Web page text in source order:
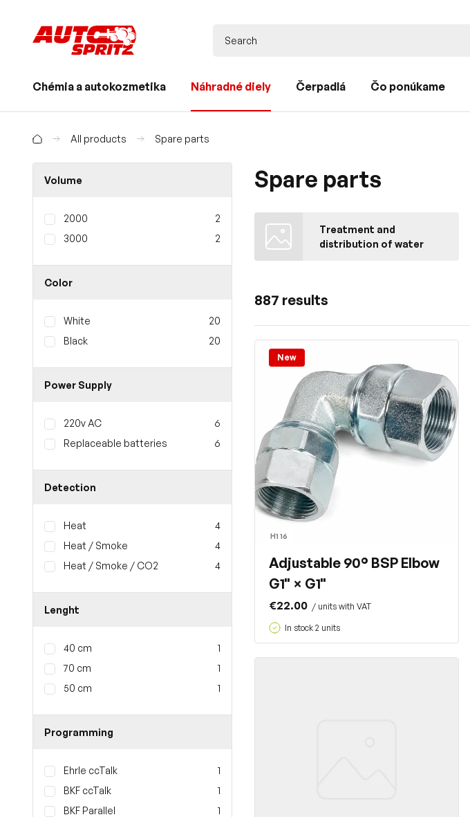
Chémia a autokozmetika Náhradné diely Čerpadlá Čo ponúkame
All products Spare parts
Volume
2000
2
3000
2
Color
White
20
Black
20
Power Supply
220v AC
6
Replaceable batteries
6
Detection
Heat
4
Heat / Smoke
4
Heat / Smoke / CO2
4
Lenght
40 cm
1
70 cm
1
50 cm
1
Programming
Ehrle ccTalk
1
BKF ccTalk
1
BKF Parallel
1
Spare parts
Treatment and
distribution of water
887 results
New
H1 16
Adjustable 90° BSP Elbow
G1" × G1"
€22.00 / units with VAT
In stock 2 units